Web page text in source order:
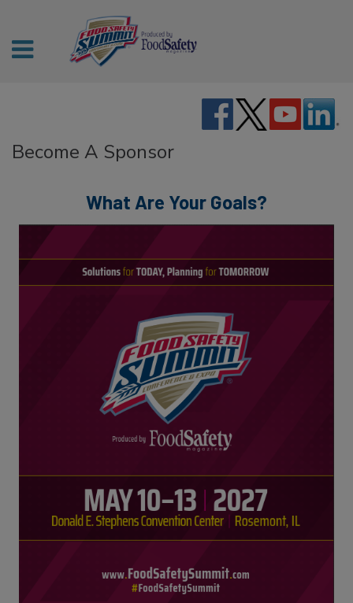
Become A Sponsor
What Are Your Goals?